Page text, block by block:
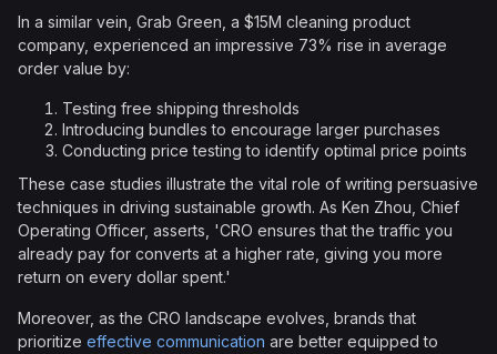
In a similar vein, Grab Green, a $15M cleaning product
company, experienced an impressive 73% rise in average
order value by:
Testing free shipping thresholds
Introducing bundles to encourage larger purchases
Conducting price testing to identify optimal price points
These case studies illustrate the vital role of writing persuasive
techniques in driving sustainable growth. As Ken Zhou, Chief
Operating Officer, asserts, 'CRO ensures that the traffic you
already pay for converts at a higher rate, giving you more
return on every dollar spent.'
Moreover, as the CRO landscape evolves, brands that
prioritize effective communication are better equipped to